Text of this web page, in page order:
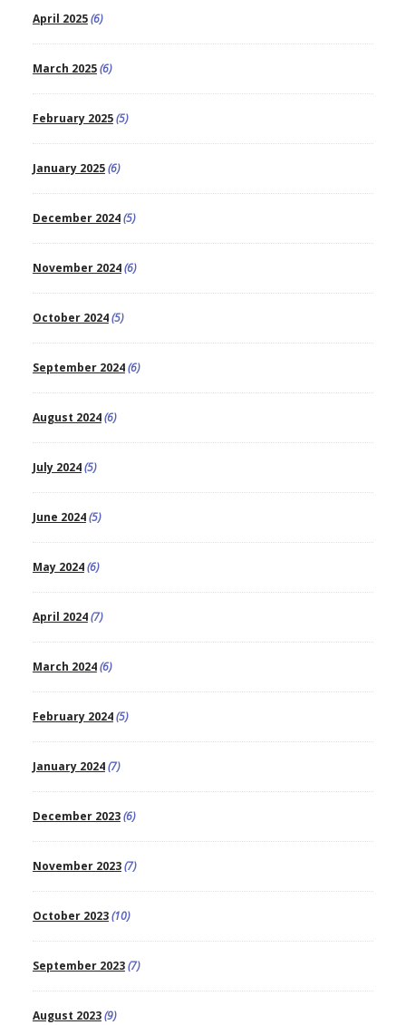
April 2025(6)
March 2025(6)
February 2025(5)
January 2025(6)
December 2024(5)
November 2024(6)
October 2024(5)
September 2024(6)
August 2024(6)
July 2024(5)
June 2024(5)
May 2024(6)
April 2024(7)
March 2024(6)
February 2024(5)
January 2024(7)
December 2023(6)
November 2023(7)
October 2023(10)
September 2023(7)
August 2023(9)